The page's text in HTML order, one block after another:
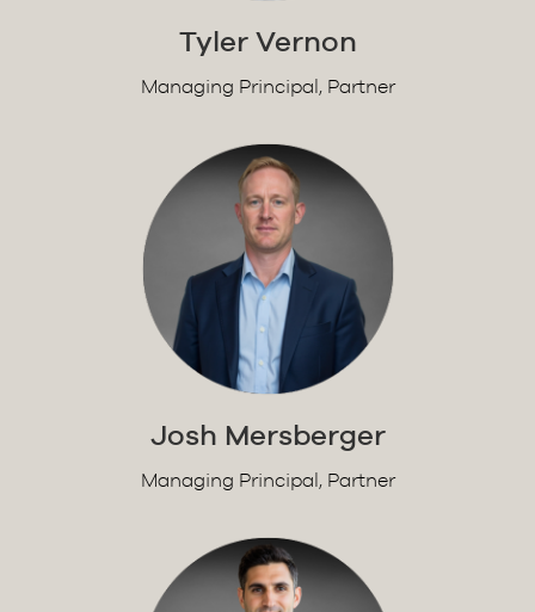
Tyler Vernon
Managing Principal, Partner
Josh Mersberger
Managing Principal, Partner